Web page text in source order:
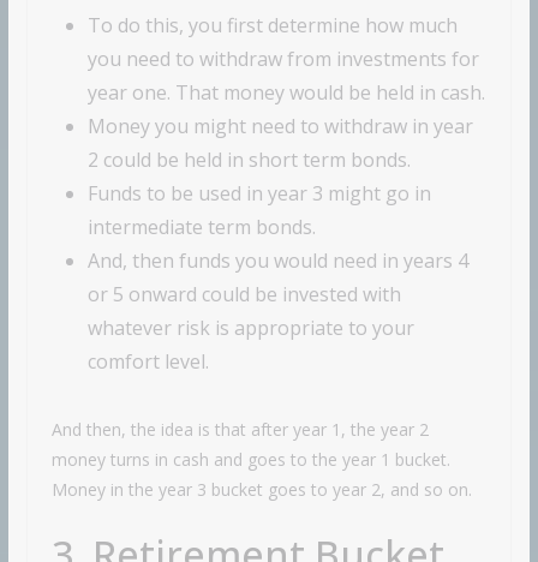
To do this, you first determine how much
you need to withdraw from investments for
year one. That money would be held in cash.
Money you might need to withdraw in year
2 could be held in short term bonds.
Funds to be used in year 3 might go in
intermediate term bonds.
And, then funds you would need in years 4
or 5 onward could be invested with
whatever risk is appropriate to your
comfort level.
And then, the idea is that after year 1, the year 2
money turns in cash and goes to the year 1 bucket.
Money in the year 3 bucket goes to year 2, and so on.